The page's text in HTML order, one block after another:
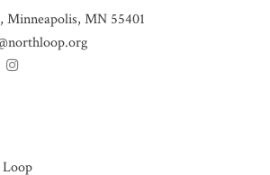
Minneapolis, MN 55401